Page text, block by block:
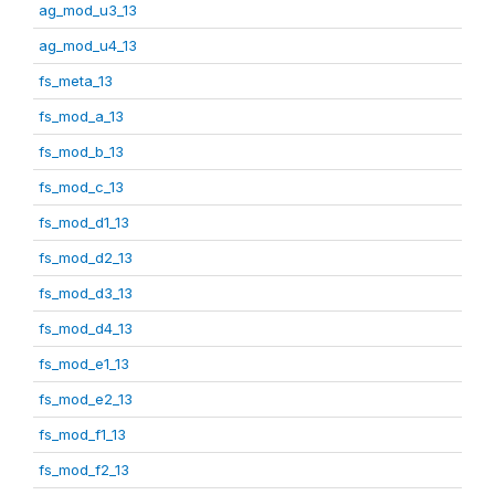
ag_mod_u3_13
ag_mod_u4_13
fs_meta_13
fs_mod_a_13
fs_mod_b_13
fs_mod_c_13
fs_mod_d1_13
fs_mod_d2_13
fs_mod_d3_13
fs_mod_d4_13
fs_mod_e1_13
fs_mod_e2_13
fs_mod_f1_13
fs_mod_f2_13